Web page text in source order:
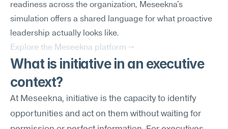
readiness across the organization, Meseekna's
simulation offers a shared language for what proactive
leadership actually looks like.
Explore the Meseekna platform →
What is initiative in an executive
context?
At Meseekna, initiative is the capacity to identify
opportunities and act on them without waiting for